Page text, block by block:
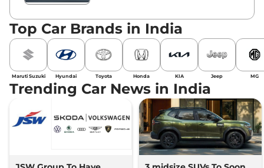
Top Car Brands in India
Maruti Suzuki Hyundai Toyota Honda KIA Jeep MG
Trending Car News in India